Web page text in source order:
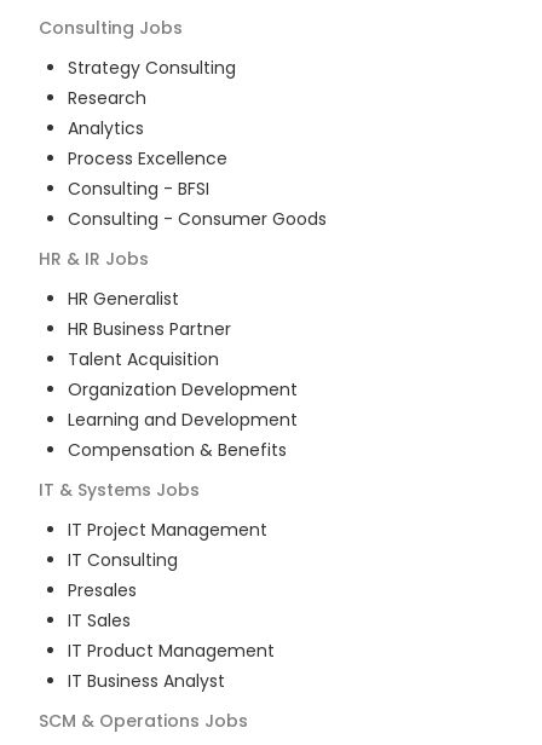
Consulting Jobs
Strategy Consulting
Research
Analytics
Process Excellence
Consulting - BFSI
Consulting - Consumer Goods
HR & IR Jobs
HR Generalist
HR Business Partner
Talent Acquisition
Organization Development
Learning and Development
Compensation & Benefits
IT & Systems Jobs
IT Project Management
IT Consulting
Presales
IT Sales
IT Product Management
IT Business Analyst
SCM & Operations Jobs